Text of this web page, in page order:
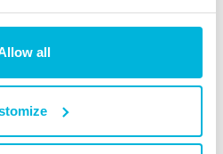
all
House
Park, Newcastle upon Tyne, NE12
No. 100 4774. A charity registered in Scotland.